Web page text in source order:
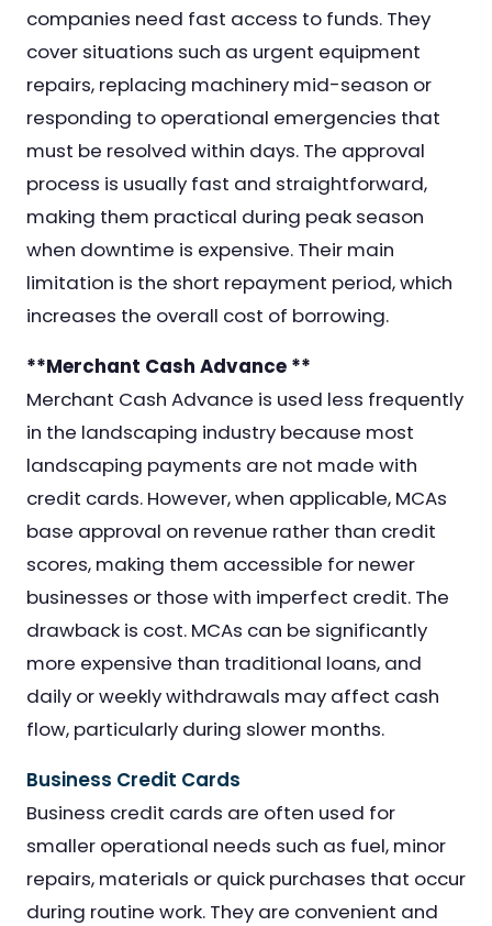
companies need fast access to funds. They
cover situations such as urgent equipment
repairs, replacing machinery mid-season or
responding to operational emergencies that
must be resolved within days. The approval
process is usually fast and straightforward,
making them practical during peak season
when downtime is expensive. Their main
limitation is the short repayment period, which
increases the overall cost of borrowing.
**Merchant Cash Advance **
Merchant Cash Advance is used less frequently
in the landscaping industry because most
landscaping payments are not made with
credit cards. However, when applicable, MCAs
base approval on revenue rather than credit
scores, making them accessible for newer
businesses or those with imperfect credit. The
drawback is cost. MCAs can be significantly
more expensive than traditional loans, and
daily or weekly withdrawals may affect cash
flow, particularly during slower months.
Business Credit Cards
Business credit cards are often used for
smaller operational needs such as fuel, minor
repairs, materials or quick purchases that occur
during routine work. They are convenient and